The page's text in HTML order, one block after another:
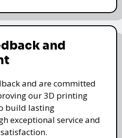
and
and are committed
our 3D printing
build lasting
exceptional service and